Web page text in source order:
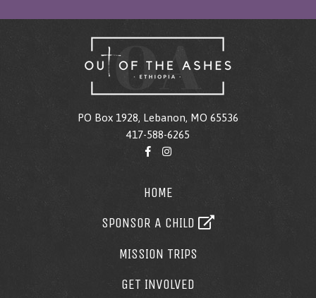
PO Box 1928, Lebanon, MO 65536
417-588-6265
HOME
SPONSOR A CHILD
MISSION TRIPS
GET INVOLVED